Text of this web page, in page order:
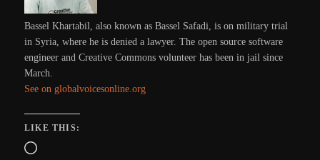
Bassel Khartabil, also known as Bassel Safadi, is on military trial
in Syria, where he is denied a lawyer. The open source software
engineer and Creative Commons volunteer has been in jail since
March.
See on globalvoicesonline.org
LIKE THIS:
Loading…